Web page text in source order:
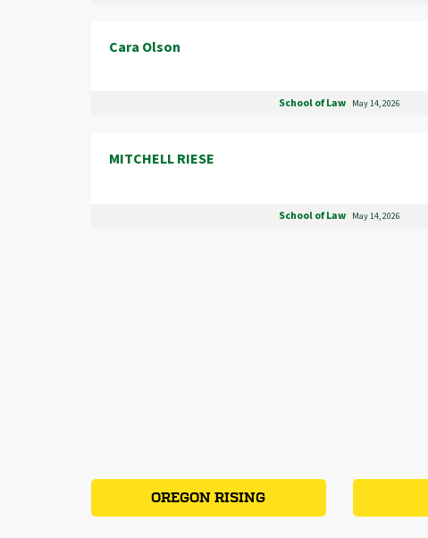
Cara Olson
School of Law May 14, 2026
MITCHELL RIESE
School of Law May 14, 2026
OREGON RISING